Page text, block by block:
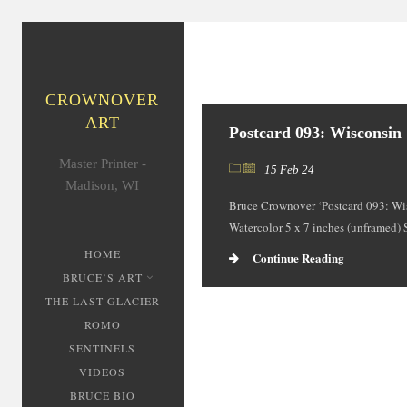
CROWNOVER
ART
Master Printer -
Madison, WI
HOME
BRUCE’S ART
THE LAST GLACIER
ROMO
SENTINELS
VIDEOS
BRUCE BIO
Postcard 093: Wisconsin
15 Feb 24
Bruce Crownover ‘Postcard 093:
Watercolor 5 x 7 inches (unframed)
Continue Reading